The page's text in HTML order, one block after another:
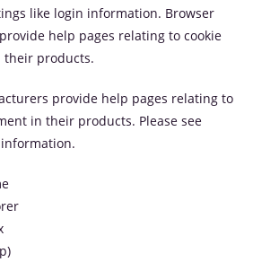
like login information. Browser
help pages relating to cookie
their products.
provide help pages relating to
in their products. Please see